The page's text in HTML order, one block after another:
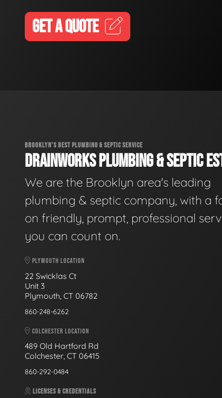
GET A QUOTE
BROOKLYN'S BEST PLUMBING & SEPTIC SERVICE
DRAINWORKS PLUMBING & SEPTIC
We are the Brooklyn area's leading
plumbing & septic company, with a
on friendly, prompt, professional
you can count on.
PLYMOUTH LOCATION
22 Swicklas Ct
Unit 3
Plymouth, CT 06782
860-248-6262
COLCHESTER LOCATION
489 Old Hartford Rd
Colchester, CT 06415
860-292-0484
LICENSES & CREDENTIALS